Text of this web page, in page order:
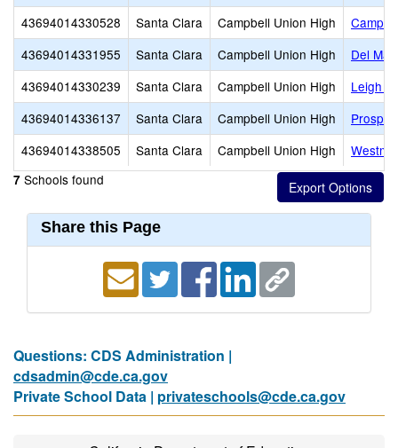
43694014330528
Santa Clara Campbell Union High
43694014331955
Santa Clara Campbell Union High
Del
43694014330239
Santa Clara Campbell Union High
Leigh
43694014336137
Santa Clara Campbell Union High
43694014338505
Santa Clara Campbell Union High
7 Schools found
Share this Page
Questions: CDS Administration |
cdsadmin@cde.ca.gov
Private School Data | privateschools@cde.ca.gov